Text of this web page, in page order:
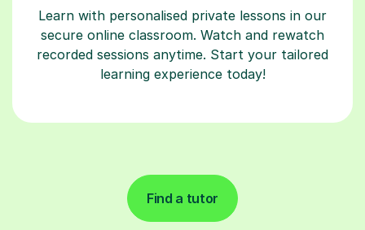
Learn with personalised private lessons in our
secure online classroom. Watch and rewatch
recorded sessions anytime. Start your tailored
learning experience today!
Find a tutor